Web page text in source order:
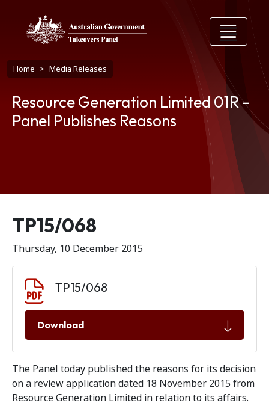
Breadcrumb
Home Media Releases
Resource Generation Limited 01R -
Panel Publishes Reasons
Release number
TP15/068
Thursday, 10 December 2015
TP15/068
Download
The Panel today published the reasons for its decision
on a review application dated 18 November 2015 from
Resource Generation Limited in relation to its affairs.